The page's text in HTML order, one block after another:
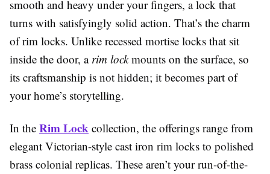
smooth and heavy under your fingers, a lock that
turns with satisfyingly solid action. That’s the charm
of rim locks. Unlike recessed mortise locks that sit
inside the door, a rim lockmounts on the surface, so
its craftsmanship is not hidden; it becomes part of
your home’s storytelling.
In the Rim Lock collection, the offerings range from
elegant Victorian-style cast iron rim locks to polished
brass colonial replicas. These aren’t your run-of-the-